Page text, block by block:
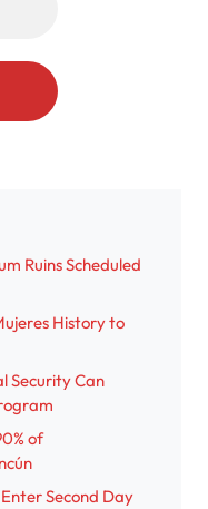
Ruins Scheduled
History to
Security Can
of
Second Day